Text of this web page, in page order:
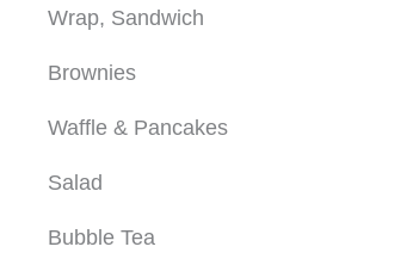
Wrap, Sandwich
Brownies
Waffle & Pancakes
Salad
Bubble Tea